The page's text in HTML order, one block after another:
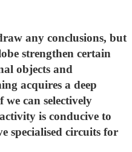
any conclusions, but
strengthen certain
objects and
acquires a deep
can selectively
is conducive to
specialised circuits for